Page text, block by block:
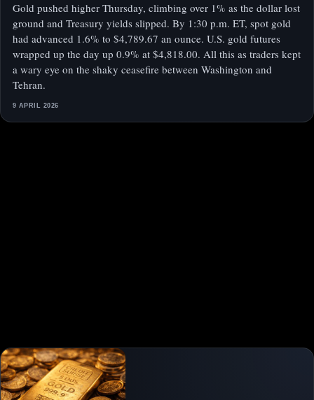
Gold pushed higher Thursday, climbing over 1% as the dollar lost
ground and Treasury yields slipped. By 1:30 p.m. ET, spot gold
had advanced 1.6% to $4,789.67 an ounce. U.S. gold futures
wrapped up the day up 0.9% at $4,818.00. All this as traders kept
a wary eye on the shaky ceasefire between Washington and
Tehran.
9 APRIL 2026